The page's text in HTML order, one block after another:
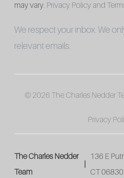
may vary. Privacy Policy and
We respect your inbox. We
relevant emails.
© 2026 The Charles Nedder
Privacy
The Charles Nedder
Team
136 E
CT 06830